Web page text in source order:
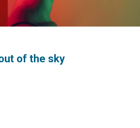
of the sky